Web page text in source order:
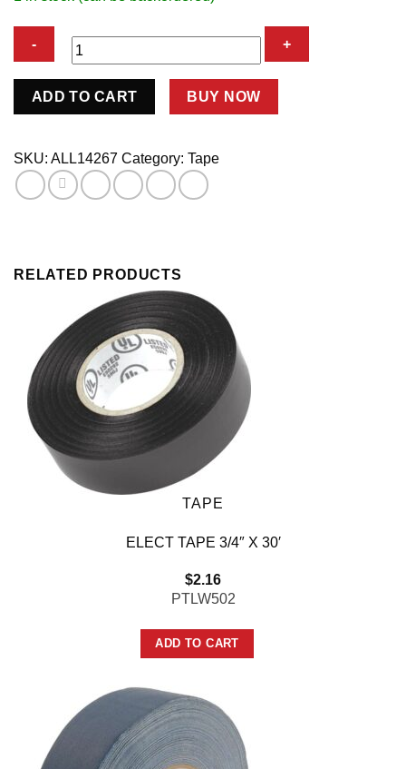
Gaffers
x
150ft
Fluorescent
ADD TO CART BUY NOW
SKU: ALL14267 Category: Tape
RELATED PRODUCTS
TAPE
ELECT TAPE 3/4″ X 30′
$2.16
PTLW502
ADD TO CART